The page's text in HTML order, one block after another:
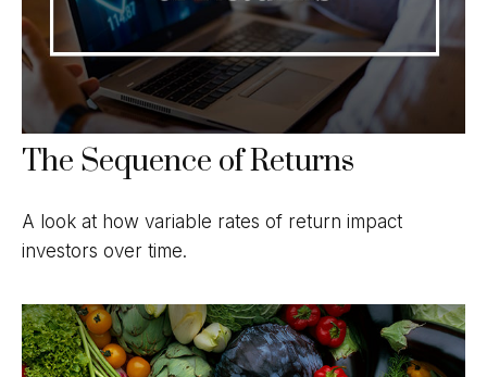
The Sequence of Returns
A look at how variable rates of return impact
investors over time.